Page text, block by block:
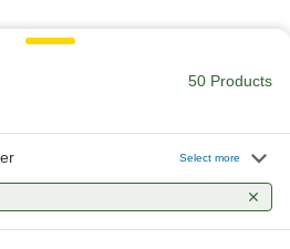
50 Products
Select more